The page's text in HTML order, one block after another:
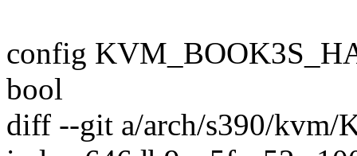
config
bool
diff --git a/arch/s390/kvm/